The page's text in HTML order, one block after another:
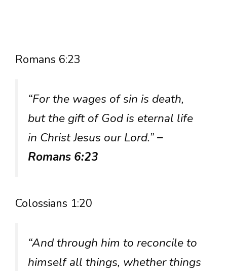
Romans 6:23
“For the wages of sin is death,
but the gift of God is eternal life
in Christ Jesus our Lord.”–
Romans 6:23
Colossians 1:20
“And through him to reconcile to
himself all things, whether things